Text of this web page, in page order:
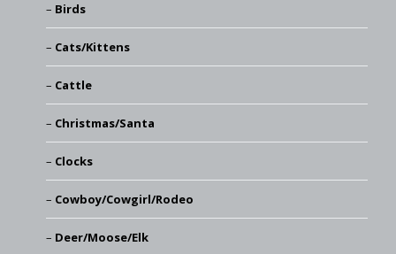
Birds
Cats/Kittens
Cattle
Christmas/Santa
Clocks
Cowboy/Cowgirl/Rodeo
Deer/Moose/Elk